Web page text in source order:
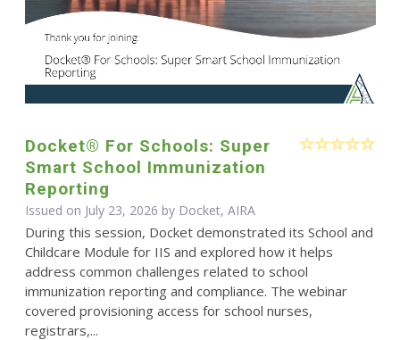
Docket® For Schools: Super
Smart School Immunization
Reporting
Issued on July 23, 2026 by Docket, AIRA
During this session, Docket demonstrated its School and
Childcare Module for IIS and explored how it helps
address common challenges related to school
immunization reporting and compliance. The webinar
covered provisioning access for school nurses,
registrars,...